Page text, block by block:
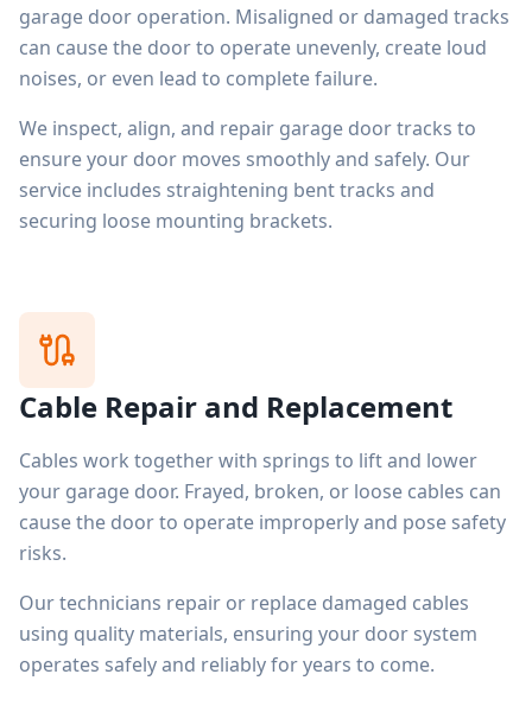
garage door operation. Misaligned or damaged tracks
can cause the door to operate unevenly, create loud
noises, or even lead to complete failure.
We inspect, align, and repair garage door tracks to
ensure your door moves smoothly and safely. Our
service includes straightening bent tracks and
securing loose mounting brackets.
Cable Repair and Replacement
Cables work together with springs to lift and lower
your garage door. Frayed, broken, or loose cables can
cause the door to operate improperly and pose safety
risks.
Our technicians repair or replace damaged cables
using quality materials, ensuring your door system
operates safely and reliably for years to come.